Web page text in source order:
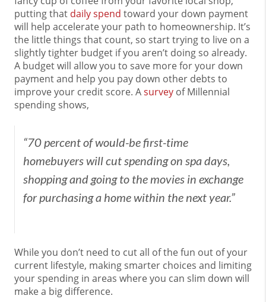
putting that daily spend toward your down payment
will help accelerate your path to homeownership. It’s
the little things that count, so start trying to live on a
slightly tighter budget if you aren’t doing so already.
A budget will allow you to save more for your down
payment and help you pay down other debts to
improve your credit score. Asurvey of Millennial
spending shows,
“70 percent of would-be first-time
homebuyers will cut spending on spa days,
shopping and going to the movies in exchange
for purchasing a home within the next year.”
While you don’t need to cut all of the fun out of your
current lifestyle, making smarter choices and limiting
your spending in areas where you can slim down will
make a big difference.